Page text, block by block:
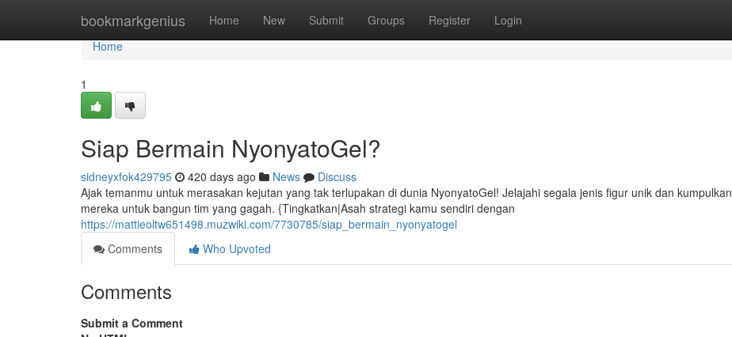
bookmarkgenius Home New Submit Groups Register Login
Home
Home
1
Siap Bermain NyonyatoGel?
sidneyxfok429795 420 days ago News
Discuss
Ajak temanmu untuk merasakan kejutan yang tak terlupakan di dunia NyonyatoGel! Jelajahi segala jenis figur unik dan kumpulkan
mereka untuk bangun tim yang gagah. {Tingkatkan|Asah strategi kamu sendiri dengan
https://mattieoltw651498.muzwiki.com/7730785/siap_bermain_nyonyatogel
Comments
Who Upvoted
Comments
Submit a Comment